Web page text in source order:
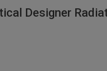
Designer